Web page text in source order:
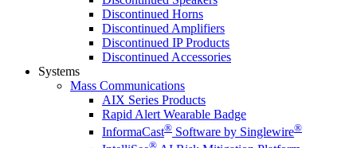
Discontinued Horns
Discontinued Amplifiers
Discontinued IP Products
Discontinued Accessories
Systems
Mass Communications
AIX Series Products
Rapid Alert Wearable Badge
InformaCast® Software by Singlewire®
®